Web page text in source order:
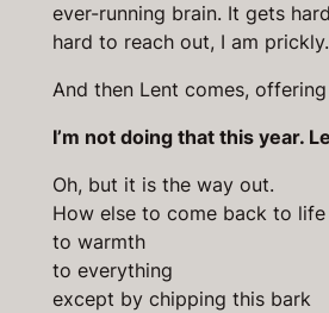
ever-running brain. It gets
hard to reach out, I am prickly.
And then Lent comes,
I’m not doing that this year.
Oh, but it is the way out.
How else to come back to life
to warmth
to everything
except by chipping this bark